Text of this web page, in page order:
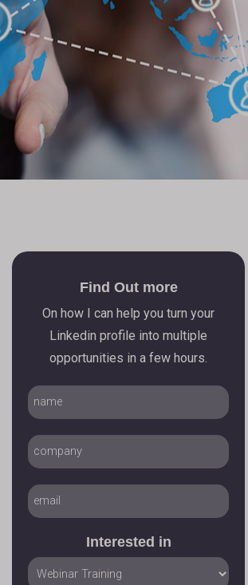
Find Out more
On how I can help you turn your
Linkedin profile into multiple
opportunities in a few hours.
Interested in